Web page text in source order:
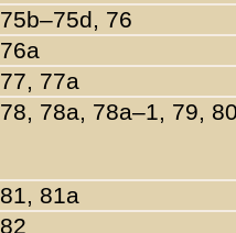
75b–75d, 76
76a
77, 77a
78, 78a, 78a–1, 79,
81, 81a
82